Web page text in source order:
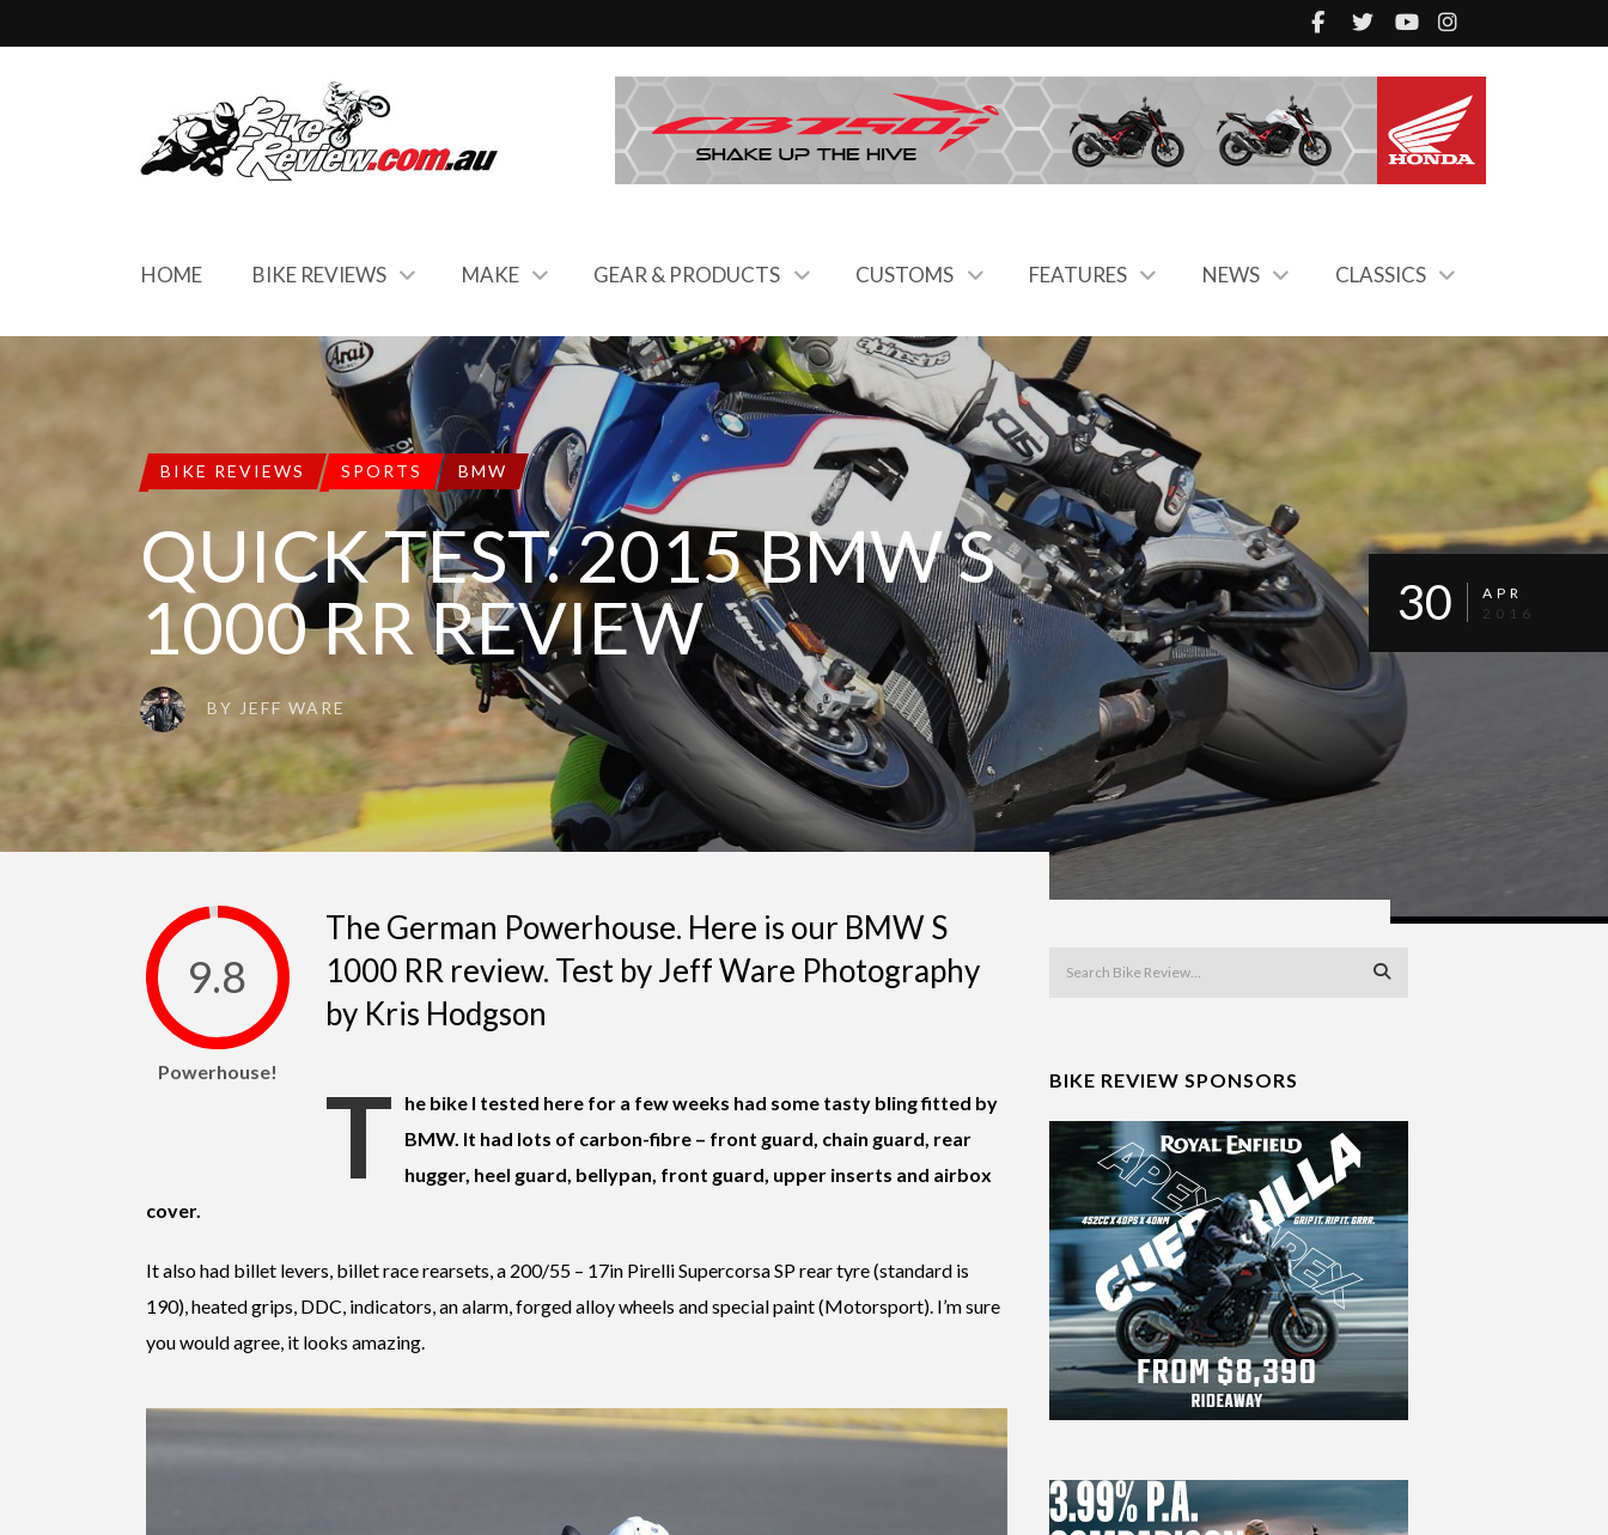
HOME BIKE REVIEWS MAKE GEAR & PRODUCTS CUSTOMS FEATURES NEWS CLASSICS
BIKE REVIEWS SPORTS BMW
QUICK TEST: 2015 BMW S
1000 RR REVIEW
BY JEFF WARE
30
APR
2016
9.8
Powerhouse!
The German Powerhouse. Here is our BMW S
1000 RR review. Test by Jeff Ware Photography
by Kris Hodgson
T
he bike I tested here for a few weeks had some tasty bling fitted by
BMW. It had lots of carbon-fibre – front guard, chain guard, rear
hugger, heel guard, bellypan, front guard, upper inserts and airbox
cover.
It also had billet levers, billet race rearsets, a 200/55 – 17in Pirelli Supercorsa SP rear tyre (standard is
190), heated grips, DDC, indicators, an alarm, forged alloy wheels and special paint (Motorsport). I’m sure
you would agree, it looks amazing.
BIKE REVIEW SPONSORS